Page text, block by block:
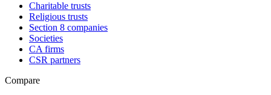
Charitable trusts
Religious trusts
Section 8 companies
Societies
CA firms
CSR partners
Compare